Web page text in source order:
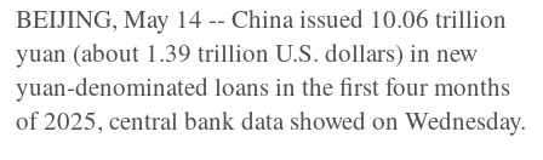
BEIJING, May 14 -- China issued 10.06 trillion
yuan (about 1.39 trillion U.S. dollars) in new
yuan-denominated loans in the first four months
of 2025, central bank data showed on Wednesday.